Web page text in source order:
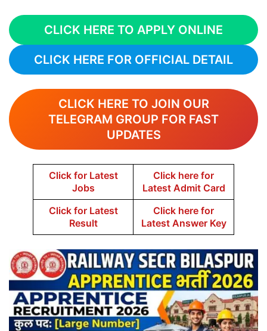
CLICK HERE TO APPLY ONLINE
CLICK HERE FOR OFFICIAL DETAIL
CLICK HERE TO JOIN OUR
TELEGRAM GROUP FOR FAST
UPDATES
Click for Latest
Jobs
Click here for
Latest Admit Card
Click for Latest
Result
Click here for
Latest Answer Key